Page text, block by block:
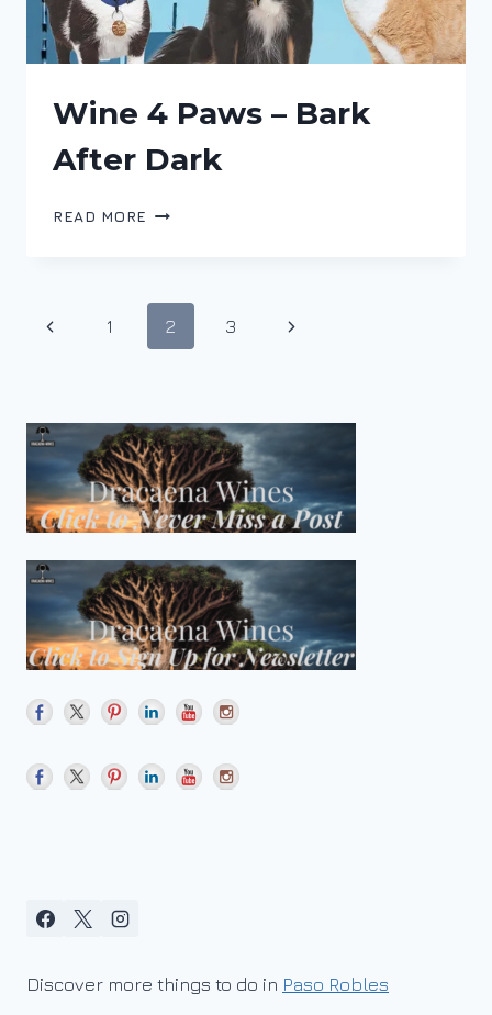
Wine 4 Paws – Bark
After Dark
READ MORE WINE
BARK
AFTER
DARK
Page
Previous1 2 3
Next
Discover more things to do in Paso Robles